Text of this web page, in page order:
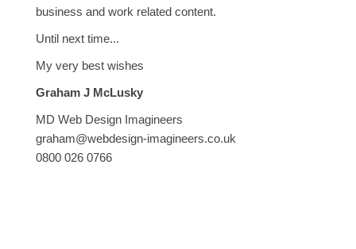
business and work related content.
Until next time...
My very best wishes
Graham J McLusky
MD Web Design Imagineers
graham@webdesign-imagineers.co.uk
0800 026 0766